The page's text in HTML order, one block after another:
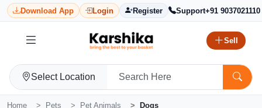
Download App Login Register Support+91 9037021110
Sell
Select Location
Home Pets Pet Animals Dogs